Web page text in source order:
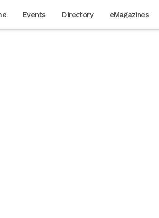
Events Directory eMagazines